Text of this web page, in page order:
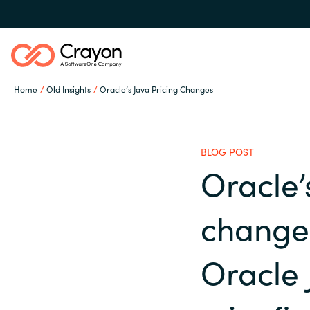
Home Old Insights Oracle’s Java Pricing Changes
Global site
Austria
Denmark
Software partners
Channel partner
BLOG POST
Oracle